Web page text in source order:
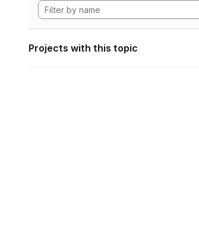
Projects with this topic